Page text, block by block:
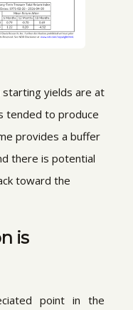
starting yields are at
tended to produce
provides a buffer
there is potential
toward the
is
point in the